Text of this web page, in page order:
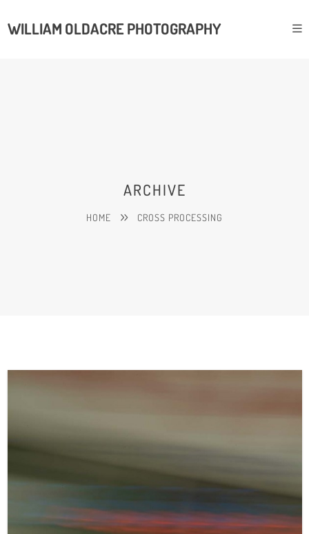
WILLIAM OLDACRE PHOTOGRAPHY
ARCHIVE
HOME CROSS PROCESSING